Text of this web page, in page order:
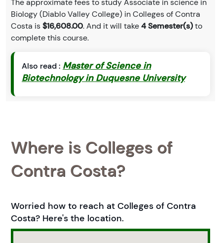
The approximate fees to study Associate in science in
Biology (Diablo Valley College) in Colleges of Contra
Costa is$16,608.00. And it will take4 Semester(s)to
complete this course.
Also read : Master of Science in
Biotechnology in Duquesne University
Where is Colleges of
Contra Costa?
Worried how to reach at Colleges of Contra
Costa? Here's the location.